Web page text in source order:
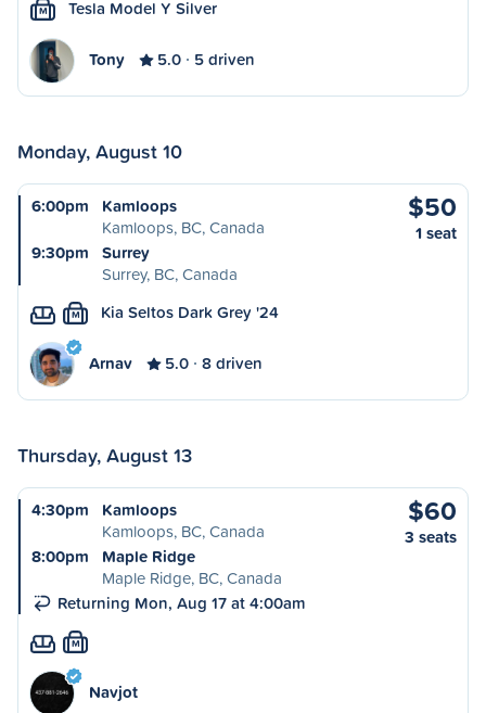
M Tesla Model Y Silver
Tony 5.0 5 driven
Monday, August 10
6:00pm
Kamloops
Kamloops, BC, Canada
9:30pm
Surrey
Surrey, BC, Canada
$50
1 seat
M Kia Seltos Dark Grey '24
Arnav 5.0 8 driven
Thursday, August 13
4:30pm
Kamloops
Kamloops, BC, Canada
8:00pm
Maple Ridge
Maple Ridge, BC, Canada
Returning Mon, Aug 17 at 4:00am
$60
3 seats
M
Navjot